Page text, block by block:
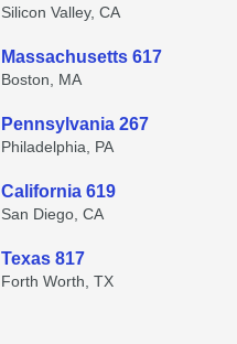
Silicon Valley, CA
Massachusetts 617
Boston, MA
Pennsylvania 267
Philadelphia, PA
California 619
San Diego, CA
Texas 817
Forth Worth, TX